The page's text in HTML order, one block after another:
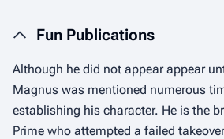
Fun Publications
Although he did not appear appear
Magnus was mentioned numerous
establishing his character. He is the
Prime who attempted a failed